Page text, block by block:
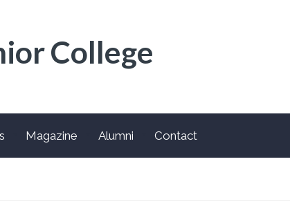
College
Magazine Alumni Contact